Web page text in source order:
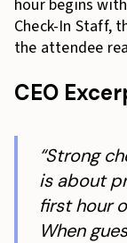
hour begins
Check-In Staff,
the attendee
CEO
“Strong
is about
first hour
When